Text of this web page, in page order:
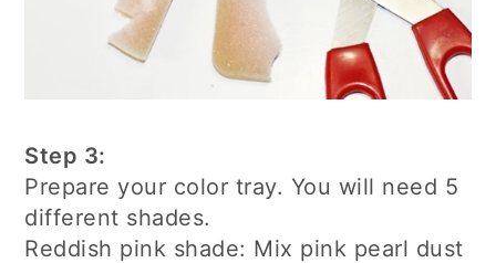
Step 3:
Prepare your color tray. You will need 5
different shades.
Reddish pink shade: Mix pink pearl dust